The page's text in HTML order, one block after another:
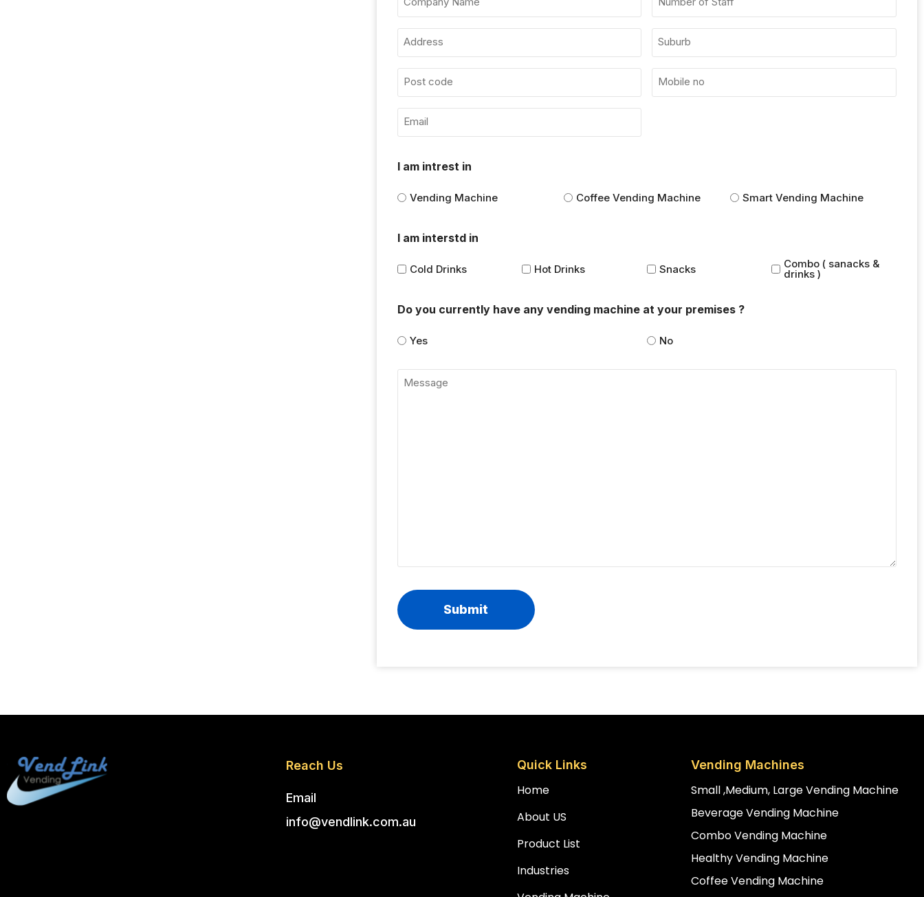
I am intrest in
Vending Machine Coffee Vending Machine Smart Vending Machine
I am interstd in
Cold Drinks Hot Drinks Snacks Combo ( sanacks &
drinks )
Do you currently have any vending machine at your premises ?
Yes No
Reach Us
Email
info@vendlink.com.au
Quick Links
Home
About US
Product List
Industries
Vending Machines
Small ,medium, Large Vending Machine
Beverage Vending Machine
Combo Vending Machine
Healthy Vending Machine
Coffee Vending Machine